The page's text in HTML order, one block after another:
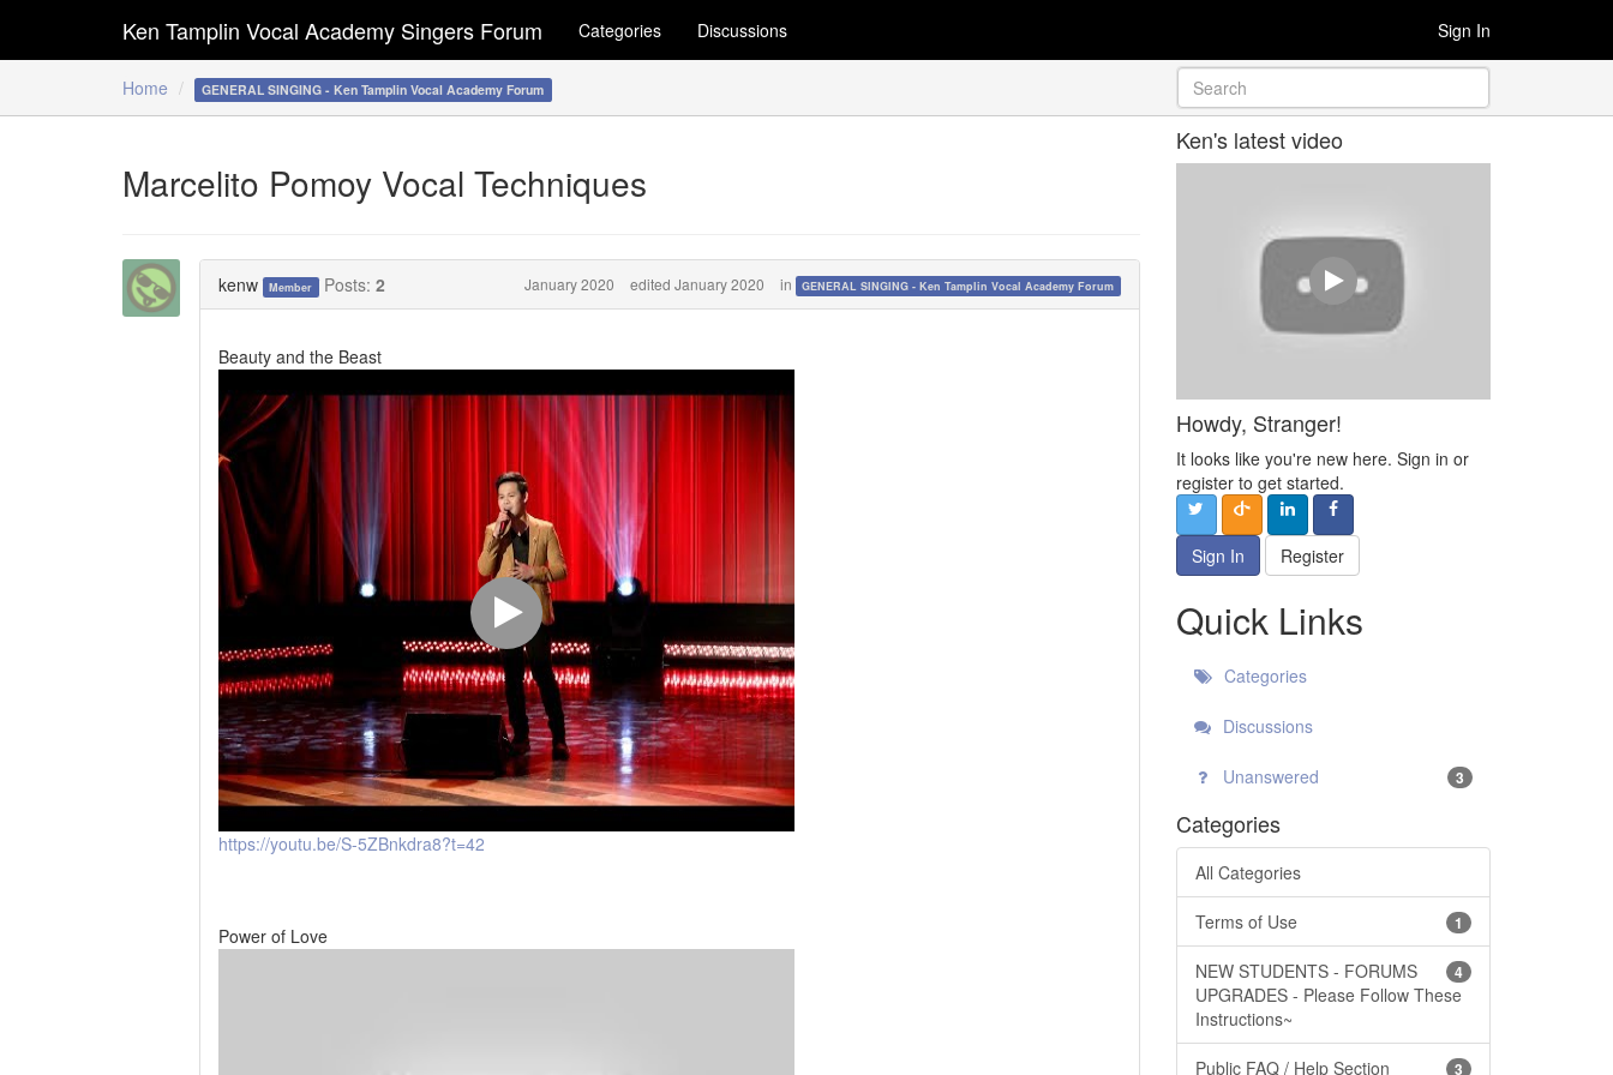
Home GENERAL SINGING - Ken Tamplin Vocal Academy Forum
Ken Tamplin Vocal Academy Singers Forum Categories Discussions Sign In
Marcelito Pomoy Vocal Techniques
kenw Member Posts: 2 January 2020 edited January 2020 in GENERAL SINGING - Ken Tamplin Vocal Academy Forum
Beauty and the Beast
https://youtu.be/S-5ZBnkdra8?t=42
Power of Love
Ken's latest video
Howdy, Stranger!
It looks like you're new here. Sign in or
register to get started.
Sign In Register
Quick Links
Categories
Discussions
Unanswered 3
Categories
All Categories
1
Terms of Use
4
NEW STUDENTS - FORUMS
UPGRADES - Please Follow These
Instructions~
3
Public FAQ / Help Section